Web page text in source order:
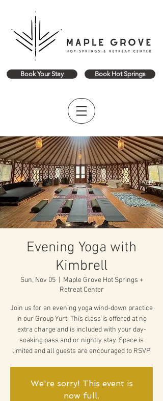
Book Your Stay Book Hot Springs
Evening Yoga with
Kimbrell
Sun, Nov 05
  |
Maple Grove Hot Springs +
Retreat Center
Join us for an evening yoga wind-down practice
in our Group Yurt. This class is offered at no
extra charge and is included with your day-
soaking pass and or nightly stay. Space is
limited and all guests are encouraged to RSVP.
We're sorry! This event is
now full.